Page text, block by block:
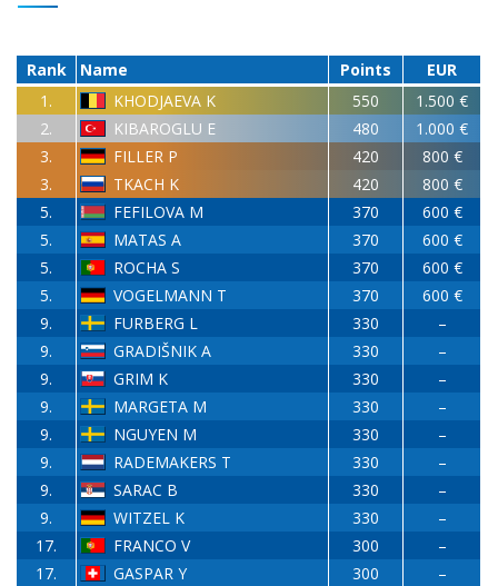
Rank Name Points
EUR
1.
KHODJAEVA K 550
1.500 €
2.
KIBAROGLU E 480
1.000 €
3.
FILLER P 420
800 €
3.
TKACH K 420
800 €
5.
FEFILOVA M 370
600 €
5.
MATAS A 370
600 €
5.
ROCHA S 370
600 €
5.
VOGELMANN T 370
600 €
9.
FURBERG L 330
–
9.
GRADIŠNIK A 330
–
9.
GRIM K 330
–
9.
MARGETA M 330
–
9.
NGUYEN M 330
–
9.
RADEMAKERS T 330
–
9.
SARAC B 330
–
9.
WITZEL K 330
–
17.
FRANCO V 300
–
17.
GASPAR Y 300
–